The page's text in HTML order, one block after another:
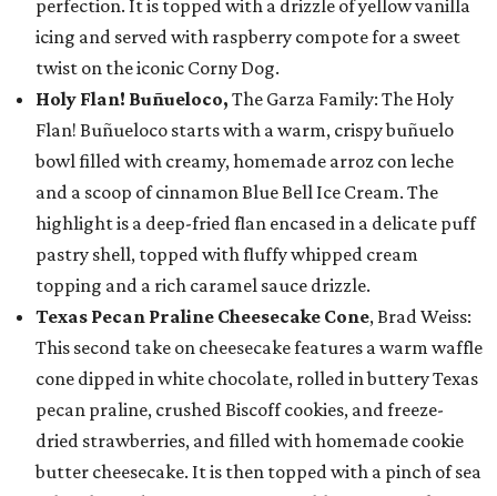
perfection. It is topped with a drizzle of yellow vanilla
icing and served with raspberry compote for a sweet
twist on the iconic Corny Dog.
Holy Flan! Buñueloco, The Garza Family: The Holy
Flan! Buñueloco starts with a warm, crispy buñuelo
bowl filled with creamy, homemade arroz con leche
and a scoop of cinnamon Blue Bell Ice Cream. The
highlight is a deep-fried flan encased in a delicate puff
pastry shell, topped with fluffy whipped cream
topping and a rich caramel sauce drizzle.
Texas Pecan Praline Cheesecake Cone, Brad Weiss:
This second take on cheesecake features a warm waffle
cone dipped in white chocolate, rolled in buttery Texas
pecan praline, crushed Biscoff cookies, and freeze-
dried strawberries, and filled with homemade cookie
butter cheesecake. It is then topped with a pinch of sea